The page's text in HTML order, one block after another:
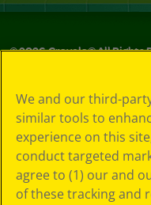
©2026Crayola® All Rights
Choices
Privacy Policy
SMS Terms
GDPR
CA Privacy Notice
Cookie
We and our third-
similar tools to
experience on this
conduct targeted
agree to (1) our and
of these tracking and